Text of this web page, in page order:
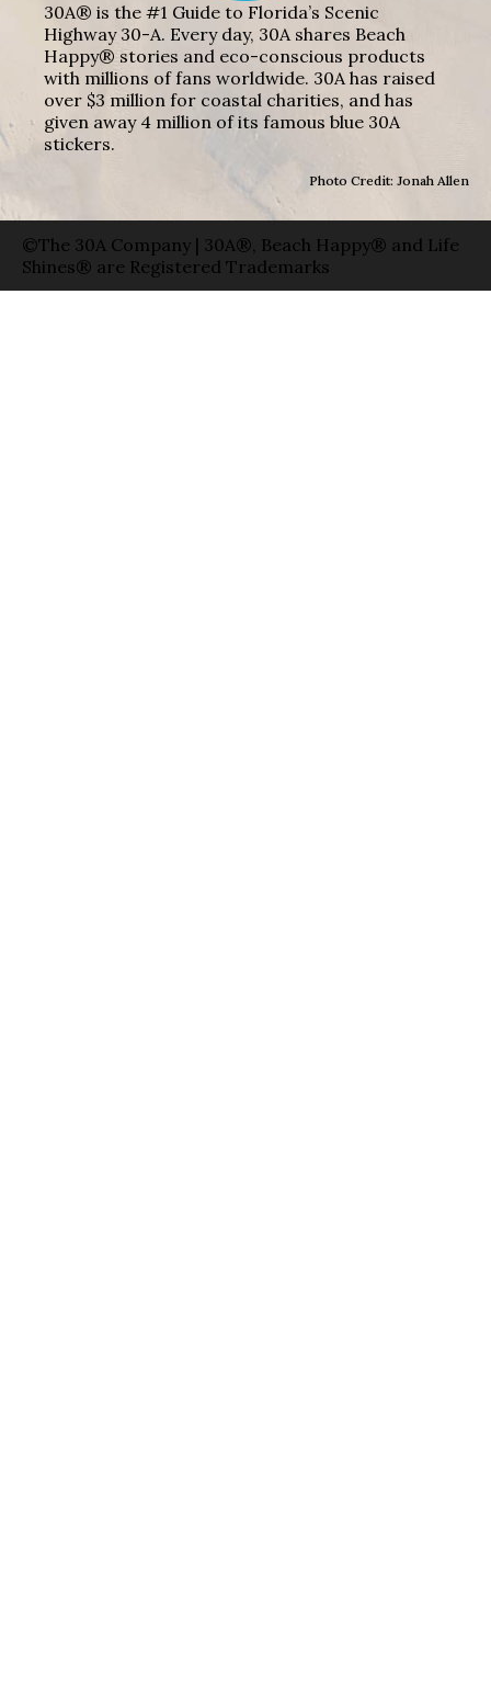
30A® is the #1 Guide to Florida’s Scenic
Highway 30-A. Every day, 30A shares Beach
Happy® stories and eco-conscious products
with millions of fans worldwide. 30A has raised
over $3 million for coastal charities, and has
given away 4 million of its famous blue 30A
stickers.
Photo Credit: Jonah Allen
©The 30A Company | 30A®, Beach Happy® and Life
Shines® are Registered Trademarks